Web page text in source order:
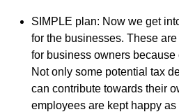
SIMPLE plan: Now we get
for the businesses. These
for business owners because
Not only some potential tax
can contribute towards their
employees are kept happy as